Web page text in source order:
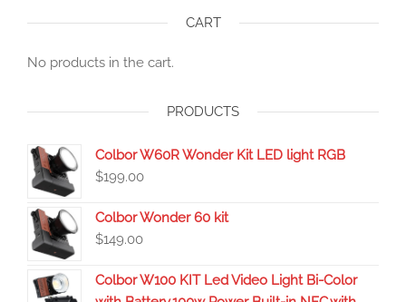
CART
No products in the cart.
PRODUCTS
Colbor W60R Wonder Kit LED light RGB
$199.00
Colbor Wonder 60 kit
$149.00
Colbor W100 KIT Led Video Light Bi-Color